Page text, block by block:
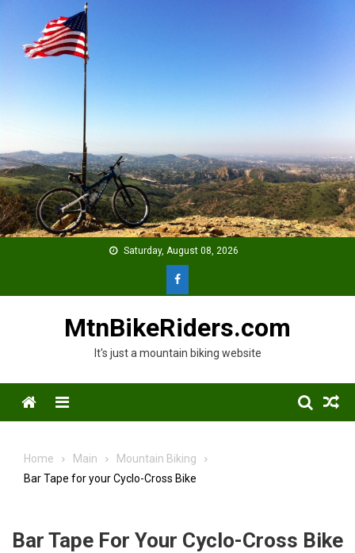
content
Saturday, August 08, 2026
MtnBikeRiders.com
It's just a mountain biking website
Menu
Home Main
Mountain Biking
Bar Tape for your Cyclo-Cross Bike
Bar Tape For Your Cyclo-Cross Bike